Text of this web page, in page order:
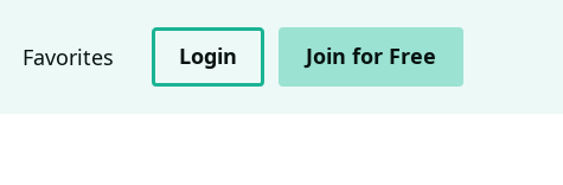
Favorites Login Join for Free